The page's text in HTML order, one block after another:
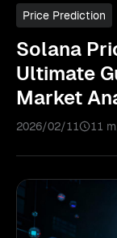
Price Prediction
Solana
Ultimate
Market
2026/02/11 11 m